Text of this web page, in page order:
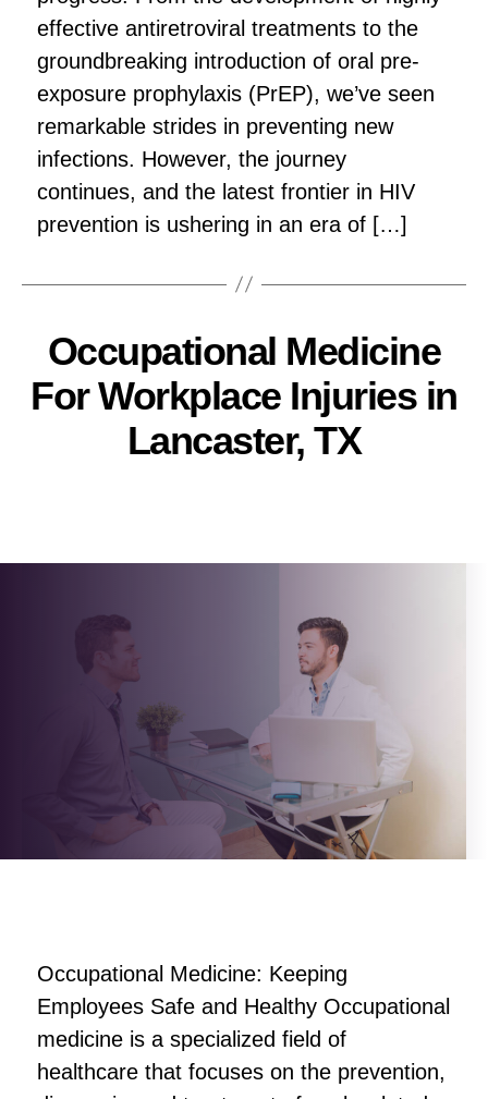
effective antiretroviral treatments to the
groundbreaking introduction of oral pre-
exposure prophylaxis (PrEP), we’ve seen
remarkable strides in preventing new
infections. However, the journey
continues, and the latest frontier in HIV
prevention is ushering in an era of […]
Occupational Medicine
For Workplace Injuries in
Lancaster, TX
Occupational Medicine: Keeping
Employees Safe and Healthy Occupational
medicine is a specialized field of
healthcare that focuses on the prevention,